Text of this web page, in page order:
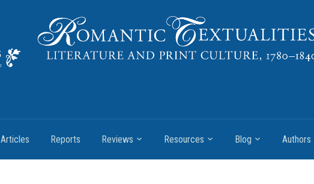
Articles Reports Reviews Resources Blog Authors